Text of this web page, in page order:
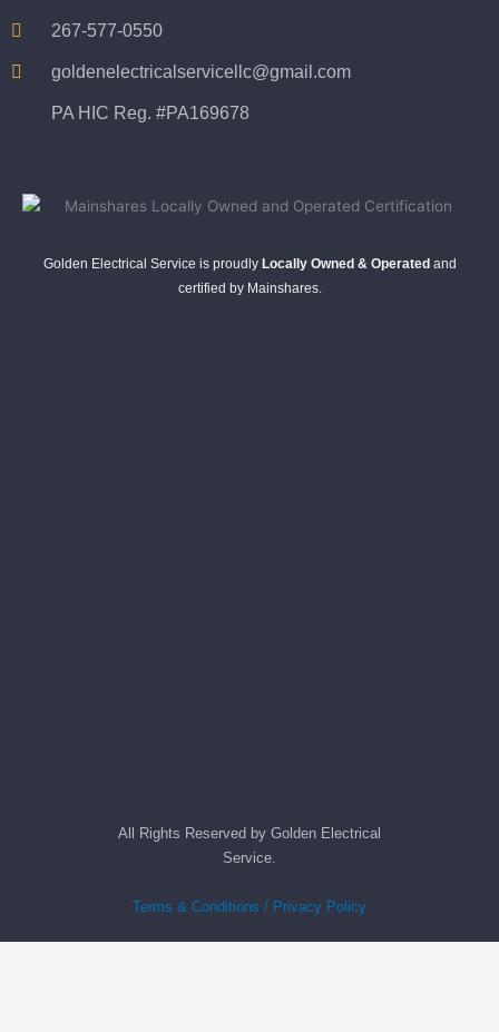
267-577-0550
goldenelectricalservicellc@gmail.com
PA HIC Reg. #PA169678
Golden Electrical Service is proudly Locally Owned & Operatedand
certified by Mainshares.
All Rights Reserved by Golden Electrical
Service.
Terms & Conditions / Privacy Policy